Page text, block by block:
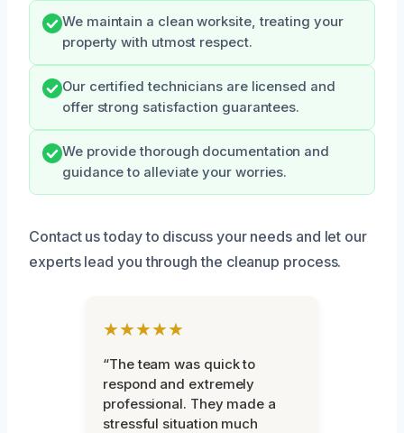
We maintain a clean worksite, treating your
property with utmost respect.
Our certified technicians are licensed and
offer strong satisfaction guarantees.
We provide thorough documentation and
guidance to alleviate your worries.
Contact us today to discuss your needs and let our
experts lead you through the cleanup process.
★★★★★
“The team was quick to
respond and extremely
professional. They made a
stressful situation much